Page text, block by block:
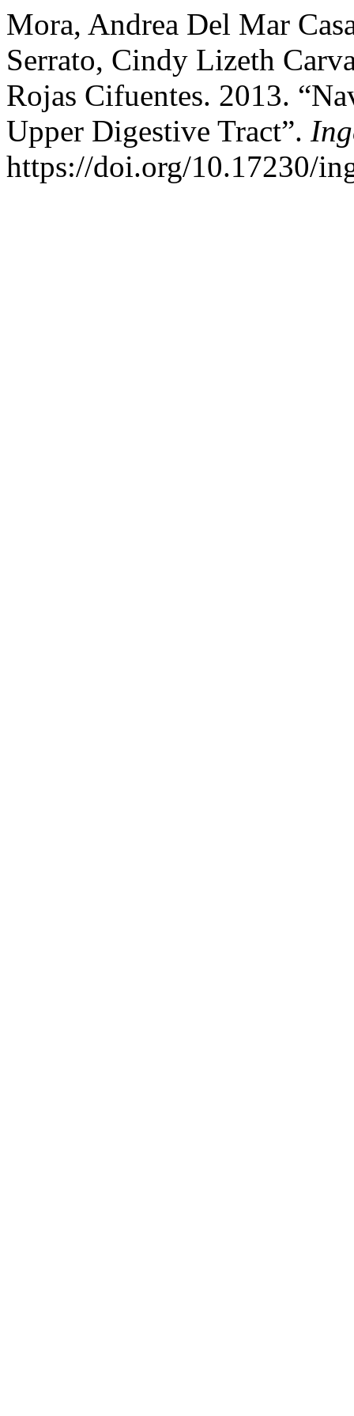
Mora, Andrea Del Mar
Serrato, Cindy Lizeth
Rojas Cifuentes. 2013.
Upper Digestive Tract”.
https://doi.org/10.17230/